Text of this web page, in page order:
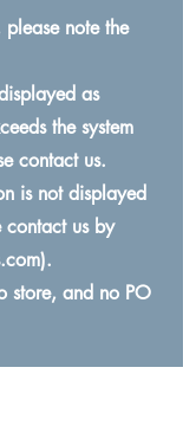
note the
as
the system
contact us.
is not displayed
contact us by
).
store, and no PO